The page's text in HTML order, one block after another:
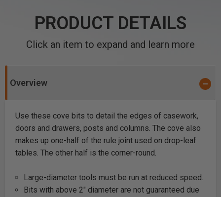
PRODUCT DETAILS
Click an item to expand and learn more
Overview
Use these cove bits to detail the edges of casework,
doors and drawers, posts and columns. The cove also
makes up one-half of the rule joint used on drop-leaf
tables. The other half is the corner-round.
Large-diameter tools must be run at reduced speed.
Bits with above 2" diameter are not guaranteed due